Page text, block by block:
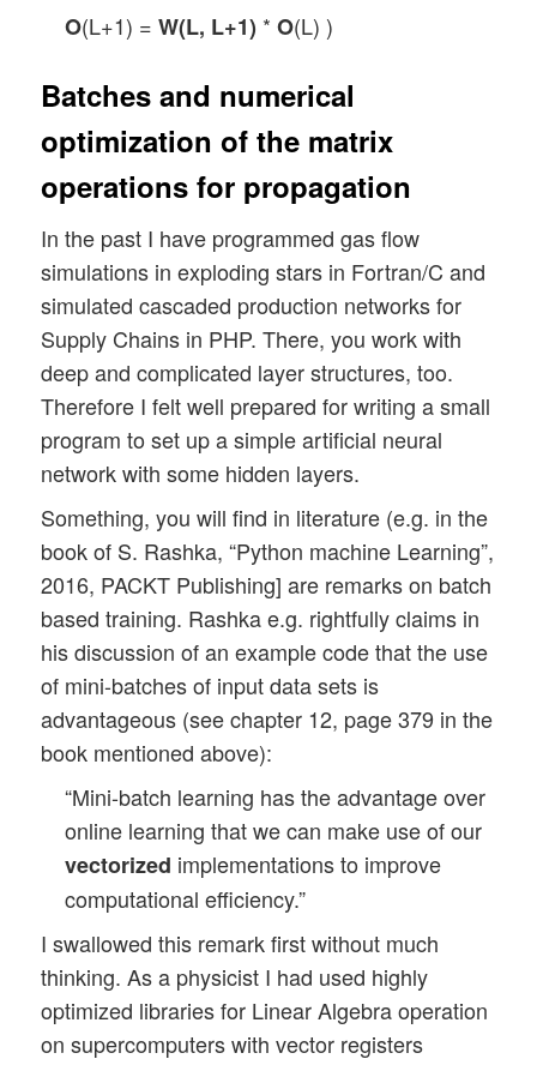
O(L+1) =W(L, L+1) *O(L) )
Batches and numerical
optimization of the matrix
operations for propagation
In the past I have programmed gas flow
simulations in exploding stars in Fortran/C and
simulated cascaded production networks for
Supply Chains in PHP. There, you work with
deep and complicated layer structures, too.
Therefore I felt well prepared for writing a small
program to set up a simple artificial neural
network with some hidden layers.
Something, you will find in literature (e.g. in the
book of S. Rashka, “Python machine Learning”,
2016, PACKT Publishing] are remarks on batch
based training. Rashka e.g. rightfully claims in
his discussion of an example code that the use
of mini-batches of input data sets is
advantageous (see chapter 12, page 379 in the
book mentioned above):
“Mini-batch learning has the advantage over
online learning that we can make use of our
vectorized implementations to improve
computational efficiency.”
I swallowed this remark first without much
thinking. As a physicist I had used highly
optimized libraries for Linear Algebra operation
on supercomputers with vector registers